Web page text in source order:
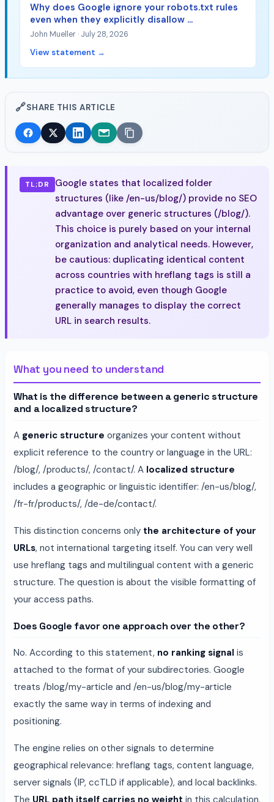
Why does Google ignore your robots.txt rules
even when they explicitly disallow ...
John Mueller · July 28, 2026
View statement →
🔗SHARE THIS ARTICLE
TL;DR
Google states that localized folder
structures (like /en-us/blog/) provide no SEO
advantage over generic structures (/blog/).
This choice is purely based on your internal
organization and analytical needs. However,
be cautious: duplicating identical content
across countries with hreflang tags is still a
practice to avoid, even though Google
generally manages to display the correct
URL in search results.
What you need to understand
What is the difference between a generic structure
and a localized structure?
A generic structure organizes your content without
explicit reference to the country or language in the URL:
/blog/, /products/, /contact/. A localized structure
includes a geographic or linguistic identifier: /en-us/blog/,
/fr-fr/products/, /de-de/contact/.
This distinction concerns only the architecture of your
URLs, not international targeting itself. You can very well
use hreflang tags and multilingual content with a generic
structure. The question is about the visible formatting of
your access paths.
Does Google favor one approach over the other?
No. According to this statement, no ranking signal is
attached to the format of your subdirectories. Google
treats /blog/my-article and /en-us/blog/my-article
exactly the same way in terms of indexing and
positioning.
The engine relies on other signals to determine
geographical relevance: hreflang tags, content language,
server signals (IP, ccTLD if applicable), and local backlinks.
The URL path itself carries no weight in this calculation.